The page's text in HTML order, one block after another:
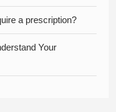
a prescription?
Your